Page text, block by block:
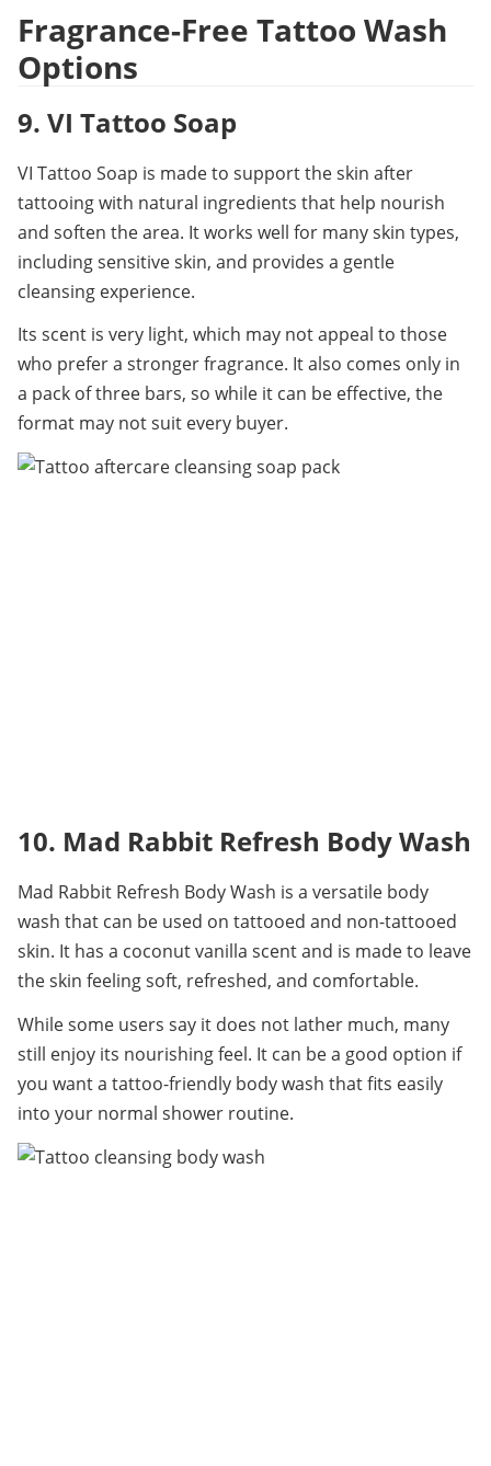
Fragrance-Free Tattoo Wash
Options
9. VI Tattoo Soap
VI Tattoo Soap is made to support the skin after
tattooing with natural ingredients that help nourish
and soften the area. It works well for many skin types,
including sensitive skin, and provides a gentle
cleansing experience.
Its scent is very light, which may not appeal to those
who prefer a stronger fragrance. It also comes only in
a pack of three bars, so while it can be effective, the
format may not suit every buyer.
10. Mad Rabbit Refresh Body Wash
Mad Rabbit Refresh Body Wash is a versatile body
wash that can be used on tattooed and non-tattooed
skin. It has a coconut vanilla scent and is made to leave
the skin feeling soft, refreshed, and comfortable.
While some users say it does not lather much, many
still enjoy its nourishing feel. It can be a good option if
you want a tattoo-friendly body wash that fits easily
into your normal shower routine.